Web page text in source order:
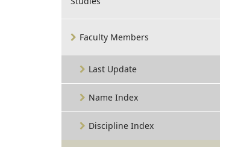
Faculty Members
Last Update
Name Index
Discipline Index